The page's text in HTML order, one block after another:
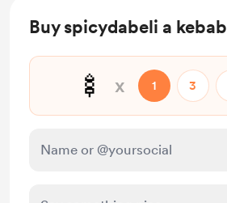
Buy spicydabeli a kebab
🍢 x 1 3